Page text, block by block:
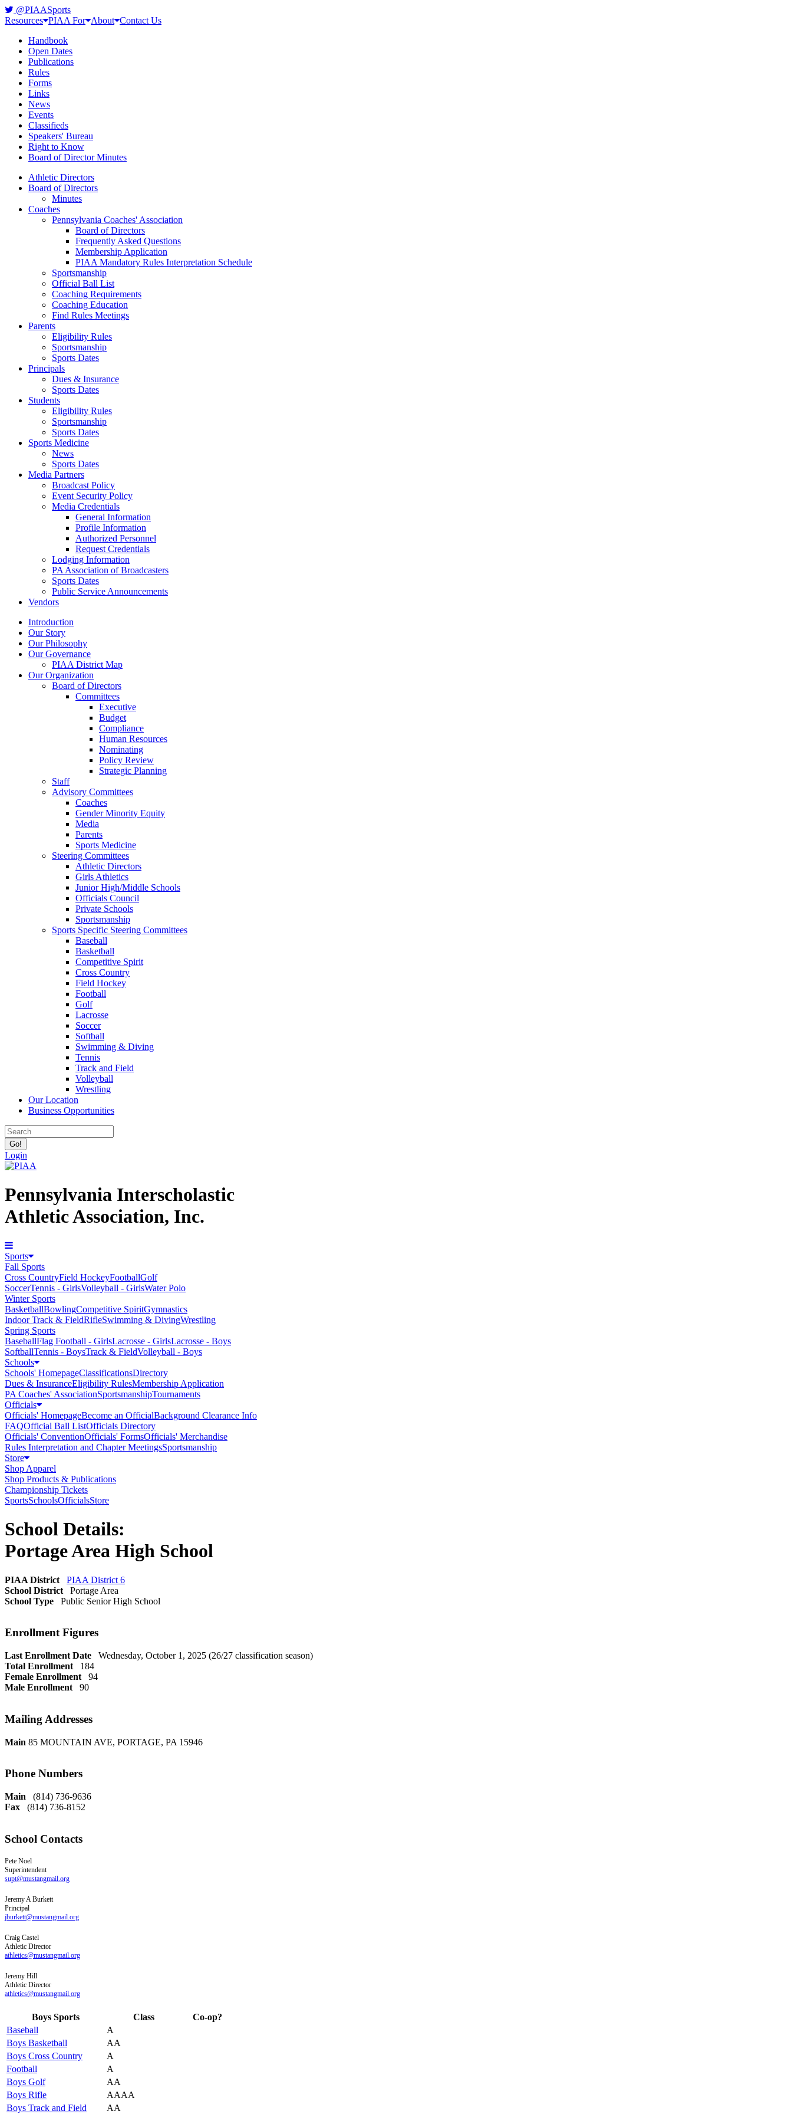
@PIAASports
Resources PIAA For About Contact Us
Handbook
Open Dates
Publications
Rules
Forms
Links
News
Events
Classifieds
Speakers' Bureau
Right to Know
Board of Director Minutes
Athletic Directors
Board of Directors
Minutes
Coaches
Pennsylvania Coaches' Association
Board of Directors
Frequently Asked Questions
Membership Application
PIAA Mandatory Rules Interpretation Schedule
Sportsmanship
Official Ball List
Coaching Requirements
Coaching Education
Find Rules Meetings
Parents
Eligibility Rules
Sportsmanship
Sports Dates
Principals
Dues & Insurance
Sports Dates
Students
Eligibility Rules
Sportsmanship
Sports Dates
Sports Medicine
News
Sports Dates
Media Partners
Broadcast Policy
Event Security Policy
Media Credentials
General Information
Profile Information
Authorized Personnel
Request Credentials
Lodging Information
PA Association of Broadcasters
Sports Dates
Public Service Announcements
Vendors
Introduction
Our Story
Our Philosophy
Our Governance
PIAA District Map
Our Organization
Board of Directors
Committees
Executive
Budget
Compliance
Human Resources
Nominating
Policy Review
Strategic Planning
Staff
Advisory Committees
Coaches
Gender Minority Equity
Media
Parents
Sports Medicine
Steering Committees
Athletic Directors
Girls Athletics
Junior High/Middle Schools
Officials Council
Private Schools
Sportsmanship
Sports Specific Steering Committees
Baseball
Basketball
Competitive Spirit
Cross Country
Field Hockey
Football
Golf
Lacrosse
Soccer
Softball
Swimming & Diving
Tennis
Track and Field
Volleyball
Wrestling
Our Location
Business Opportunities
Login
Pennsylvania Interscholastic
Athletic Association, Inc.
Sports
Fall Sports
Cross CountryField HockeyFootballGolf
SoccerTennis - GirlsVolleyball - GirlsWater Polo
Winter Sports
BasketballBowlingCompetitive SpiritGymnastics
Indoor Track & FieldRifleSwimming & DivingWrestling
Spring Sports
BaseballFlag Football - GirlsLacrosse - GirlsLacrosse - Boys
SoftballTennis - BoysTrack & FieldVolleyball - Boys
Schools
Schools' HomepageClassificationsDirectory
Dues & InsuranceEligibility RulesMembership Application
PA Coaches' AssociationSportsmanshipTournaments
Officials
Officials' HomepageBecome an OfficialBackground Clearance Info
FAQOfficial Ball ListOfficials Directory
Officials' ConventionOfficials' FormsOfficials' Merchandise
Rules Interpretation and Chapter MeetingsSportsmanship
Store
Shop Apparel
Shop Products & Publications
Championship Tickets
SportsSchoolsOfficialsStore
School Details:
Portage Area High School
PIAA District
PIAA District 6
School District
Portage Area
School Type
Public Senior High School
Enrollment Figures
Last Enrollment Date
Wednesday, October 1, 2025 (26/27 classification season)
Total Enrollment
184
Female Enrollment
94
Male Enrollment
90
Mailing Addresses
Main 85 MOUNTAIN AVE, PORTAGE, PA 15946
Phone Numbers
Main
(814) 736-9636
Fax
(814) 736-8152
School Contacts
Pete Noel
Superintendent
supt@mustangmail.org
Jeremy A Burkett
Principal
jburkett@mustangmail.org
Craig Castel
Athletic Director
athletics@mustangmail.org
Jeremy Hill
Athletic Director
athletics@mustangmail.org
Boys Sports Class
Co-op?
Baseball
A
Boys Basketball
AA
Boys Cross Country
A
Football
A
Boys Golf
AA
Boys Rifle
AAAA
Boys Track and Field
AA